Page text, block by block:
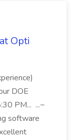
Opti
DOE
PM... ...~
software